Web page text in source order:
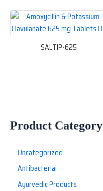
SALTIP-625
Product Category
Uncategorized
Antibacterial
Ayurvedic Products